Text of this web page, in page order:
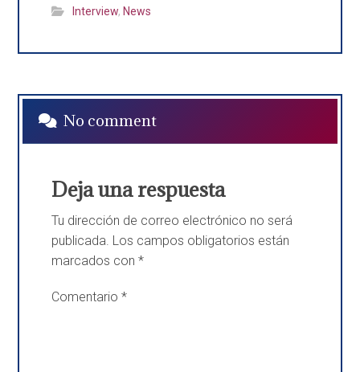
Interview, News
No comment
Deja una respuesta
Tu dirección de correo electrónico no será
publicada. Los campos obligatorios están
marcados con*
Comentario*